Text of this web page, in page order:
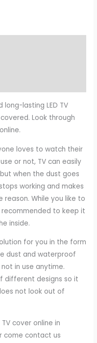
lasting LED TV
Look through
loves to watch their
or not, TV can easily
when the dust goes
working and makes
While you like to
to keep it
inside.
for you in the form
dust and waterproof
in use anytime.
different designs so it
not look out of
cover online in
come contact us